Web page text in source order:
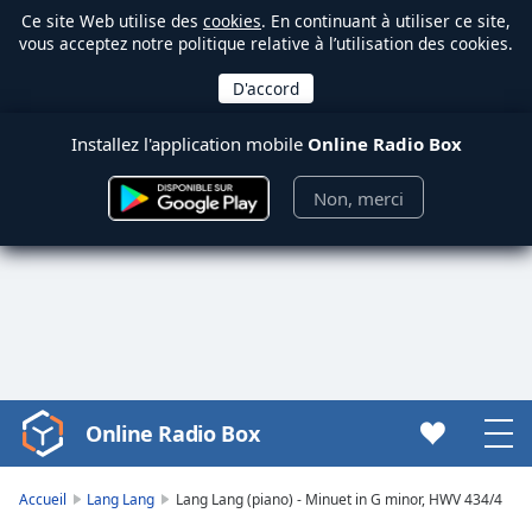
Ce site Web utilise des cookies. En continuant à utiliser ce site,
vous acceptez notre politique relative à l’utilisation des cookies.
Installez l'application mobile Online Radio Box
Non, merci
Video
Player
Online Radio Box
Accueil Lang Lang Lang Lang (piano) - Minuet in G minor, HWV 434/4